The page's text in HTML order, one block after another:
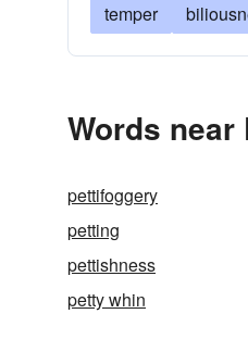
temper
Words
pettifoggery
petting
pettishness
petty whin